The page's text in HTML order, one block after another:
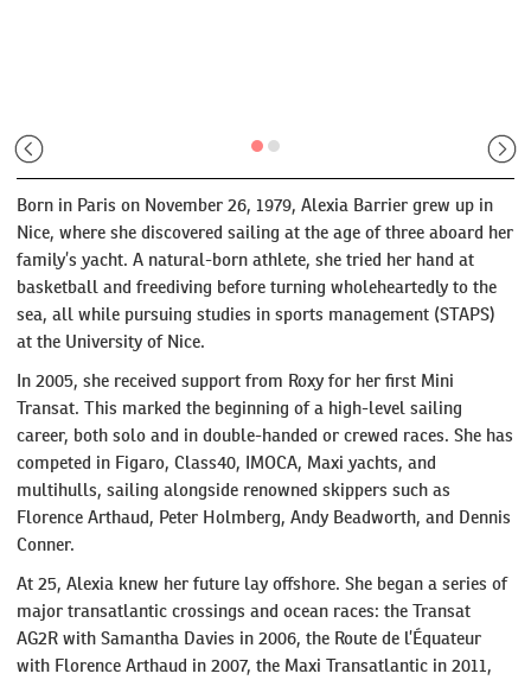
Born in Paris on November 26, 1979, Alexia Barrier grew up in
Nice, where she discovered sailing at the age of three aboard her
family’s yacht. A natural-born athlete, she tried her hand at
basketball and freediving before turning wholeheartedly to the
sea, all while pursuing studies in sports management (STAPS)
at the University of Nice.
In 2005, she received support from Roxy for her first Mini
Transat. This marked the beginning of a high-level sailing
career, both solo and in double-handed or crewed races. She has
competed in Figaro, Class40, IMOCA, Maxi yachts, and
multihulls, sailing alongside renowned skippers such as
Florence Arthaud, Peter Holmberg, Andy Beadworth, and Dennis
Conner.
At 25, Alexia knew her future lay offshore. She began a series of
major transatlantic crossings and ocean races: the Transat
AG2R with Samantha Davies in 2006, the Route de l’Équateur
with Florence Arthaud in 2007, the Maxi Transatlantic in 2011,